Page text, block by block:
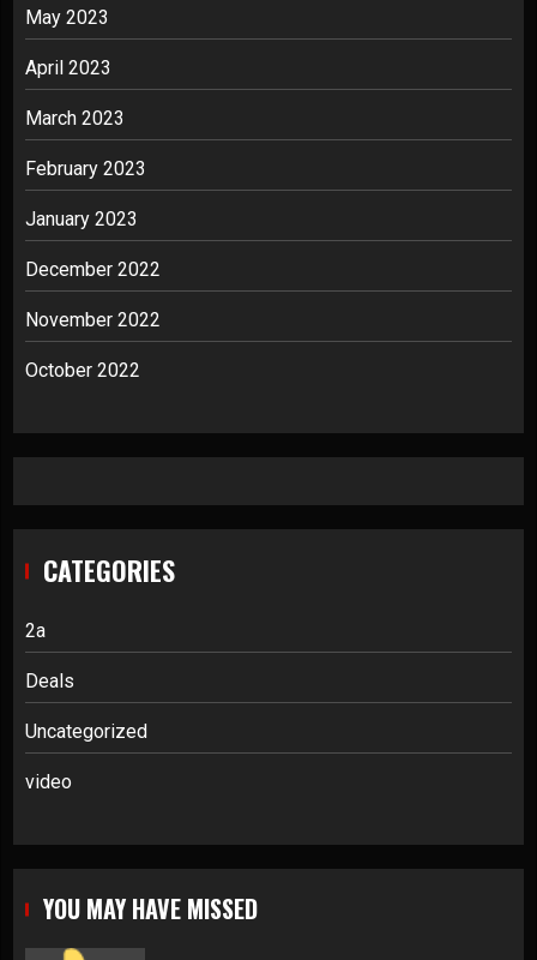
May 2023
April 2023
March 2023
February 2023
January 2023
December 2022
November 2022
October 2022
CATEGORIES
2a
Deals
Uncategorized
video
YOU MAY HAVE MISSED